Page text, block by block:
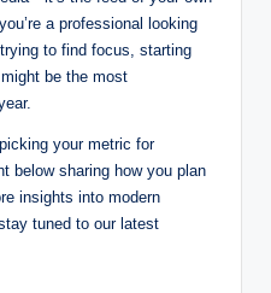
a professional looking
to find focus, starting
be the most
your metric for
below sharing how you plan
insights into modern
tuned to our latest